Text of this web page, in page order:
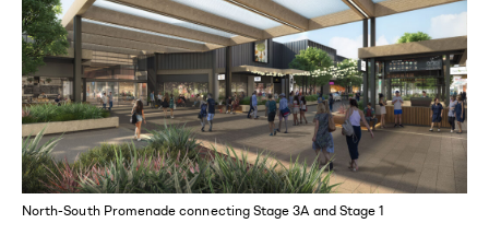
North-South Promenade connecting Stage 3A and Stage 1